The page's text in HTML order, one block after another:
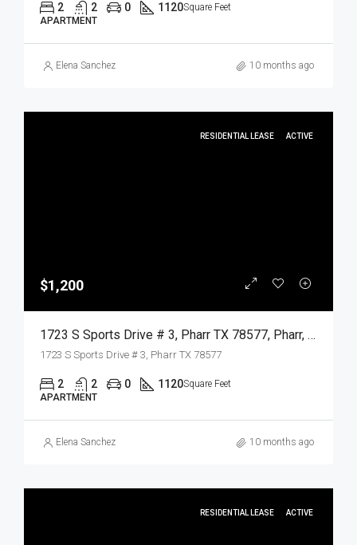
2 2 0 1120Square Feet
APARTMENT
Elena Sanchez 10 months ago
RESIDENTIAL LEASE ACTIVE
$1,200
1723 S Sports Drive # 3, Pharr TX 78577, Pharr, Hidalgo, Residential Lease
1723 S Sports Drive # 3, Pharr TX 78577
2 2 0 1120Square Feet
APARTMENT
Elena Sanchez 10 months ago
RESIDENTIAL LEASE ACTIVE